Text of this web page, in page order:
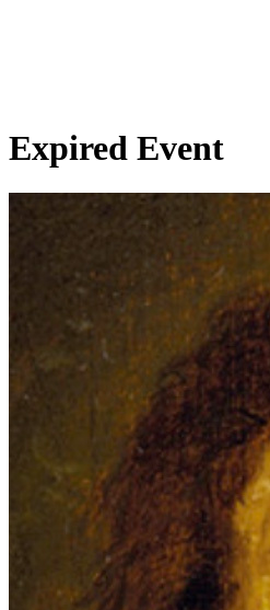
Expired Event